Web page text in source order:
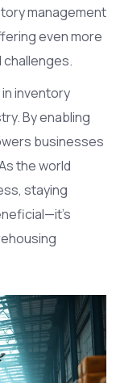
management
even more
in inventory
By enabling
businesses
the world
staying